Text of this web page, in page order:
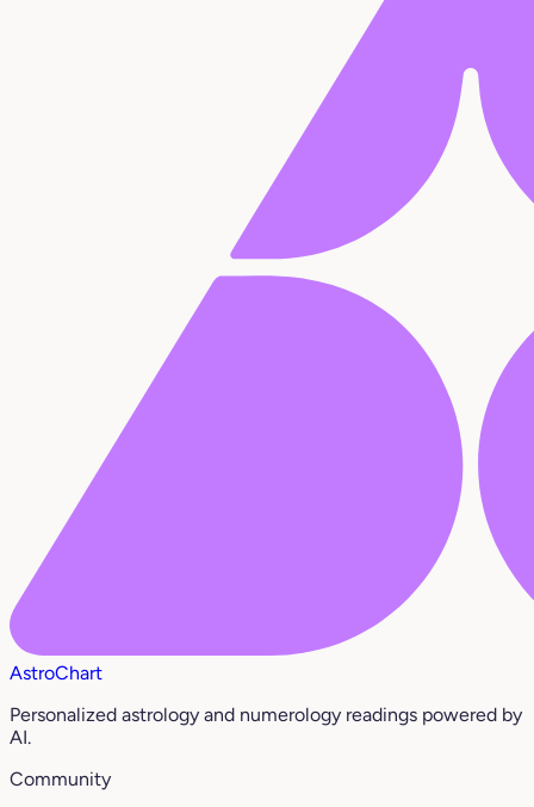
AstroChart
Personalized astrology and numerology readings powered by
AI.
Community